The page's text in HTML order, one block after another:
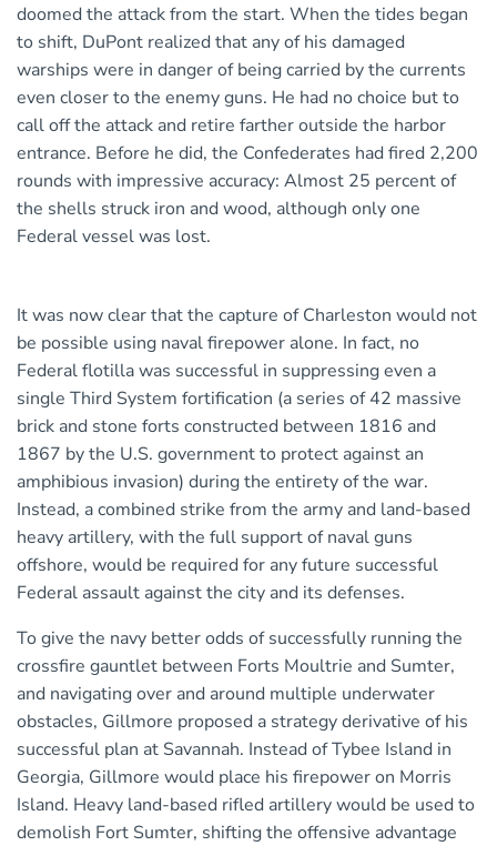
doomed the attack from the start. When the tides began
to shift, DuPont realized that any of his damaged
warships were in danger of being carried by the currents
even closer to the enemy guns. He had no choice but to
call off the attack and retire farther outside the harbor
entrance. Before he did, the Confederates had fired 2,200
rounds with impressive accuracy: Almost 25 percent of
the shells struck iron and wood, although only one
Federal vessel was lost.
It was now clear that the capture of Charleston would not
be possible using naval firepower alone. In fact, no
Federal flotilla was successful in suppressing even a
single Third System fortification (a series of 42 massive
brick and stone forts constructed between 1816 and
1867 by the U.S. government to protect against an
amphibious invasion) during the entirety of the war.
Instead, a combined strike from the army and land-based
heavy artillery, with the full support of naval guns
offshore, would be required for any future successful
Federal assault against the city and its defenses.
To give the navy better odds of successfully running the
crossfire gauntlet between Forts Moultrie and Sumter,
and navigating over and around multiple underwater
obstacles, Gillmore proposed a strategy derivative of his
successful plan at Savannah. Instead of Tybee Island in
Georgia, Gillmore would place his firepower on Morris
Island. Heavy land-based rifled artillery would be used to
demolish Fort Sumter, shifting the offensive advantage